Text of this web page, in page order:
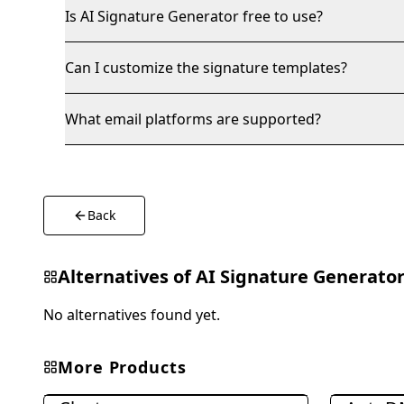
Is AI Signature Generator free to use?
Can I customize the signature templates?
What email platforms are supported?
Back
Alternatives ofAI Signature Generator
No alternatives found yet.
More Products
Marketing & Advertising